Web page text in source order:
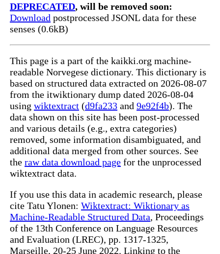
DEPRECATED, will be removed soon:
Download postprocessed JSONL data for these
senses (0.6kB)
This page is a part of the kaikki.org machine-
readable Norvegese dictionary. This dictionary is
based on structured data extracted on 2026-08-07
from the itwiktionary dump dated 2026-08-04
using wiktextract (d9fa233 and 9e92f4b). The
data shown on this site has been post-processed
and various details (e.g., extra categories)
removed, some information disambiguated, and
additional data merged from other sources. See
the raw data download page for the unprocessed
wiktextract data.
If you use this data in academic research, please
cite Tatu Ylonen: Wiktextract: Wiktionary as
Machine-Readable Structured Data, Proceedings
of the 13th Conference on Language Resources
and Evaluation (LREC), pp. 1317-1325,
Marseille, 20-25 June 2022. Linking to the